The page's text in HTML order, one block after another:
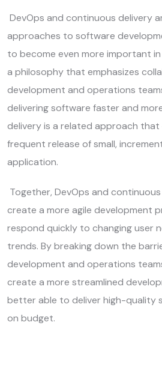
DevOps and continuous delivery
approaches to software
to become even more important
a philosophy that emphasizes
development and operations
delivering software faster and
delivery is a related approach that
frequent release of small,
application.
Together, DevOps and
create a more agile development
respond quickly to changing user
trends. By breaking down the
development and operations
create a more streamlined
better able to deliver high-quality
on budget.